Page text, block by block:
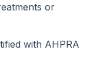
or
with AHPRA